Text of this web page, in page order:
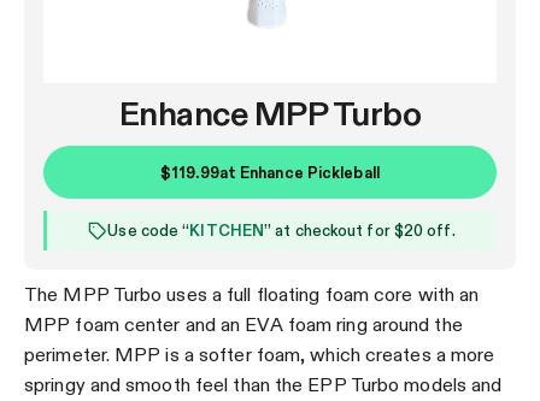
Enhance MPP Turbo
$119.99at Enhance Pickleball
Use code “KITCHEN” at checkout for $20 off.
The MPP Turbo uses a full floating foam core with an
MPP foam center and an EVA foam ring around the
perimeter. MPP is a softer foam, which creates a more
springy and smooth feel than the EPP Turbo models and